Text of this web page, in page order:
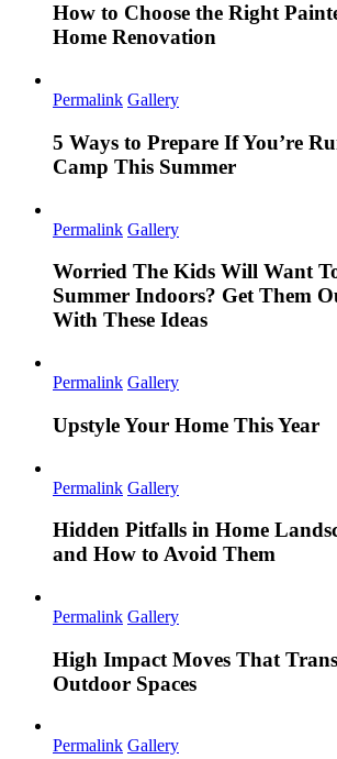
How to Choose the Right
Home Renovation
Permalink Gallery
5 Ways to Prepare If You’re
Camp This Summer
Permalink Gallery
Worried The Kids Will Want
Summer Indoors? Get Them
With These Ideas
Permalink Gallery
Upstyle Your Home This Year
Permalink Gallery
Hidden Pitfalls in Home
and How to Avoid Them
Permalink Gallery
High Impact Moves That
Outdoor Spaces
Permalink Gallery